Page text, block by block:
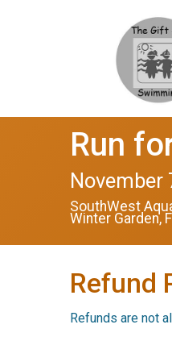
Run
November
SouthWest
Winter Garden,
Refund
Refunds are not